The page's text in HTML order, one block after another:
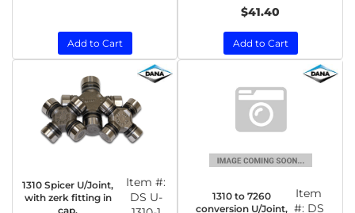
Add to Cart
$41.40
Add to Cart
1310 Spicer U/Joint,
with zerk fitting in
cap.
Item #:
DS U-
1310 to 7260
conversion U/Joint,
Item
#: DS